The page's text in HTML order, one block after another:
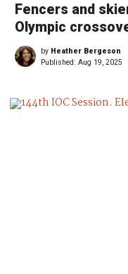
Fencers and
Olympic
by Heather Bergeson
Published: Aug 19, 2025